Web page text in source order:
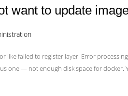
want to update
like failed to register layer: Error
one — not enough disk space for docker.